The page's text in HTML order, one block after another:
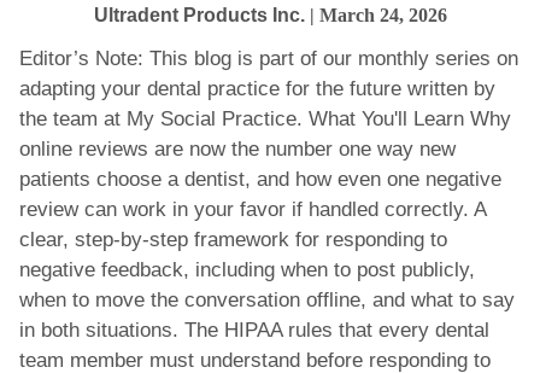
Ultradent Products Inc.| March 24, 2026
Editor’s Note: This blog is part of our monthly series on
adapting your dental practice for the future written by
the team at My Social Practice. What You'll Learn Why
online reviews are now the number one way new
patients choose a dentist, and how even one negative
review can work in your favor if handled correctly. A
clear, step-by-step framework for responding to
negative feedback, including when to post publicly,
when to move the conversation offline, and what to say
in both situations. The HIPAA rules that every dental
team member must understand before responding to